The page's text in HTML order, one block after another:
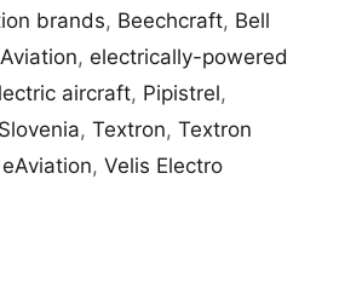
brands, Beechcraft, Bell
, electrically-powered
aircraft, Pipistrel,
Slovenia, Textron, Textron
, Velis Electro